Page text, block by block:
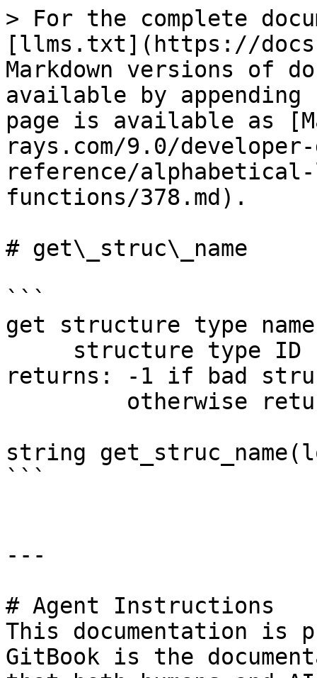
> For the complete
[llms.txt](https://
Markdown versions of
available by
page is available as
rays.com/9.0/
reference/
functions/378.md).
# get\_struc\_name
```
get structure type name
returns: -1 if bad
string
```
---
# Agent Instructions
This documentation is
GitBook is the